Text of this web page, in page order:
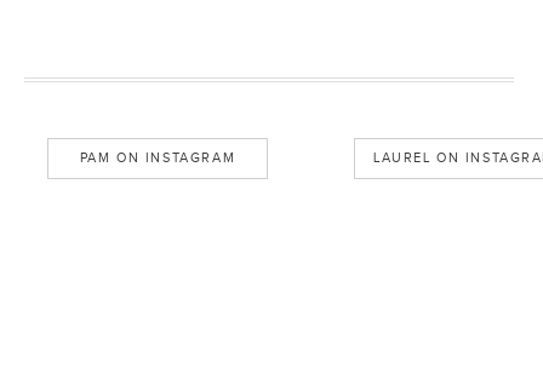
PAM ON INSTAGRAM LAUREL ON